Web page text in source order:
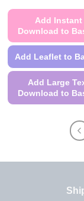
Add Instant
Download to
Add Leaflet to
Add Large
Download to
has